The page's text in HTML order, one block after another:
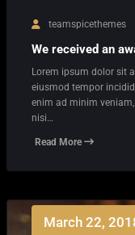
teamspicethemes
We received an
Lorem ipsum dolor sit
eiusmod tempor
enim ad minim
nisi…
Read More
March 22,